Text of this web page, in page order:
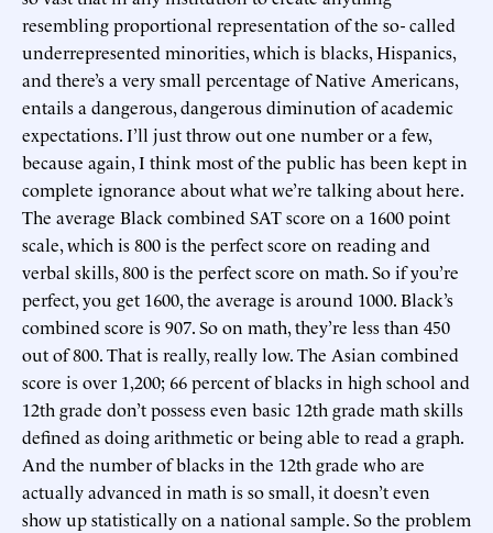
resembling proportional representation of the so- called
underrepresented minorities, which is blacks, Hispanics,
and there’s a very small percentage of Native Americans,
entails a dangerous, dangerous diminution of academic
expectations. I’ll just throw out one number or a few,
because again, I think most of the public has been kept in
complete ignorance about what we’re talking about here.
The average Black combined SAT score on a 1600 point
scale, which is 800 is the perfect score on reading and
verbal skills, 800 is the perfect score on math. So if you’re
perfect, you get 1600, the average is around 1000. Black’s
combined score is 907. So on math, they’re less than 450
out of 800. That is really, really low. The Asian combined
score is over 1,200; 66 percent of blacks in high school and
12th grade don’t possess even basic 12th grade math skills
defined as doing arithmetic or being able to read a graph.
And the number of blacks in the 12th grade who are
actually advanced in math is so small, it doesn’t even
show up statistically on a national sample. So the problem